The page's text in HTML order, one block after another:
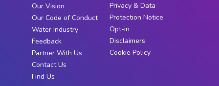
Our Vision
Our Code of Conduct
Water Industry
Feedback
Partner With Us
Contact Us
Find Us
Privacy & Data
Protection Notice
Opt-in
Disclaimers
Cookie Policy